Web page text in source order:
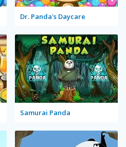
Dr. Panda's Daycare
Samurai Panda